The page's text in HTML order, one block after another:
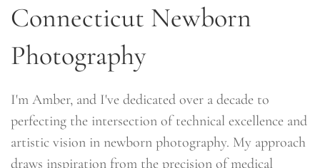
Connecticut Newborn
Photography
I'm Amber, and I've dedicated over a decade to
perfecting the intersection of technical excellence and
artistic vision in newborn photography. My approach
draws inspiration from the precision of medical